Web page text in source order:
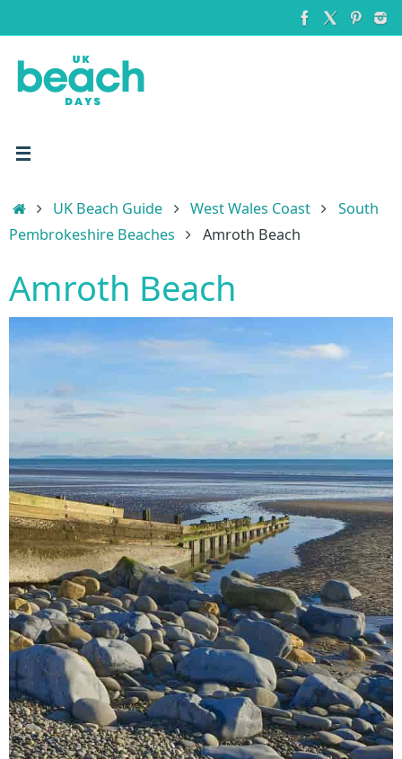
to
content
HomeUK Beach Guide West Wales Coast
South
Pembrokeshire Beaches
Amroth Beach
Amroth Beach